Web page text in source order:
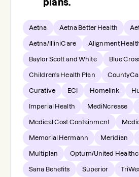
plans.
Aetna Aetna Better Health
Aetna/IlliniCare Alignment
Baylor Scott and White Blue
Children's Health Plan
Curative ECI Homelink
Imperial Health MediNcrease
Medical Cost Containment
Memorial Hermann Meridian
Multiplan Optum/United
Sana Benefits Superior